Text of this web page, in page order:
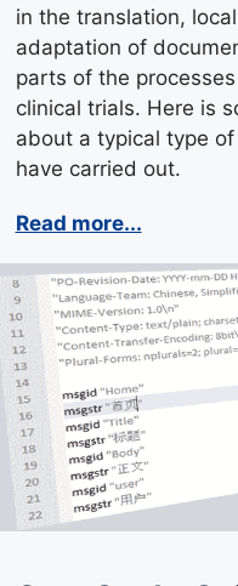
in the translation,
adaptation of
parts of the
clinical trials. Here is
about a typical type
have carried out.
Read more...